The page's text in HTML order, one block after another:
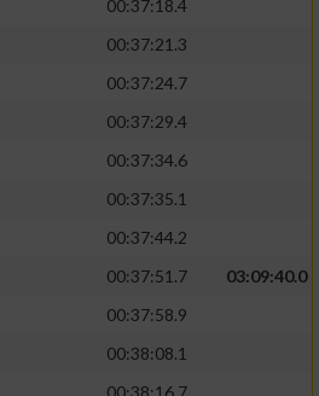
00:37:18.4
00:37:21.3
00:37:24.7
00:37:29.4
00:37:34.6
00:37:35.1
00:37:44.2
00:37:51.7
03:09:40.0
00:37:58.9
00:38:08.1